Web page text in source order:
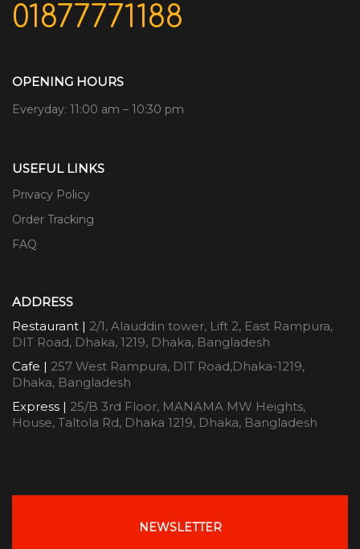
01877771188
OPENING HOURS
Everyday: 11:00 am – 10:30 pm
USEFUL LINKS
Privacy Policy
Order Tracking
FAQ
ADDRESS
Restaurant | 2/1, Alauddin tower, Lift 2, East Rampura,
DIT Road, Dhaka, 1219, Dhaka, Bangladesh
Cafe | 257 West Rampura, DIT Road,Dhaka-1219,
Dhaka, Bangladesh
Express | 25/B 3rd Floor, MANAMA MW Heights,
House, Taltola Rd, Dhaka 1219, Dhaka, Bangladesh
NEWSLETTER